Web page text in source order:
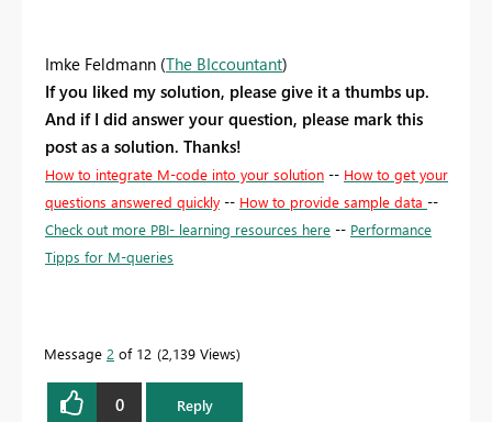
Imke Feldmann (The BIccountant)
If you liked my solution, please give it a thumbs up.
And if I did answer your question, please mark this
post as a solution. Thanks!
How to integrate M-code into your solution -- How to get your
questions answered quickly -- How to provide sample data --
Check out more PBI- learning resources here -- Performance
Tipps for M-queries
Message 2 of 12 2,139 Views
0 Reply